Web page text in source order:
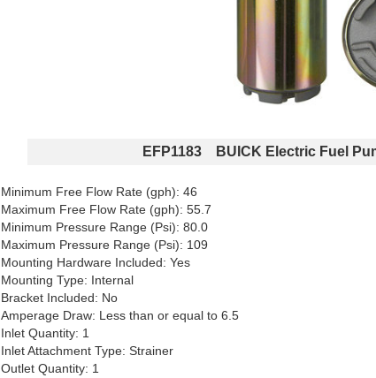
EFP1183 BUICK Electric Fuel
Minimum Free Flow Rate (gph): 46
Maximum Free Flow Rate (gph): 55.7
Minimum Pressure Range (Psi): 80.0
Maximum Pressure Range (Psi): 109
Mounting Hardware Included: Yes
Mounting Type: Internal
Bracket Included: No
Amperage Draw: Less than or equal to 6.5
Inlet Quantity: 1
Inlet Attachment Type: Strainer
Outlet Quantity: 1